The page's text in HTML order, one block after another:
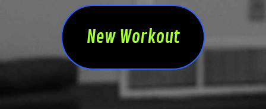
New Workout